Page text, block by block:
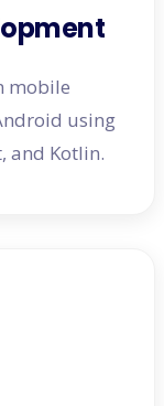
mobile
using
and Kotlin.